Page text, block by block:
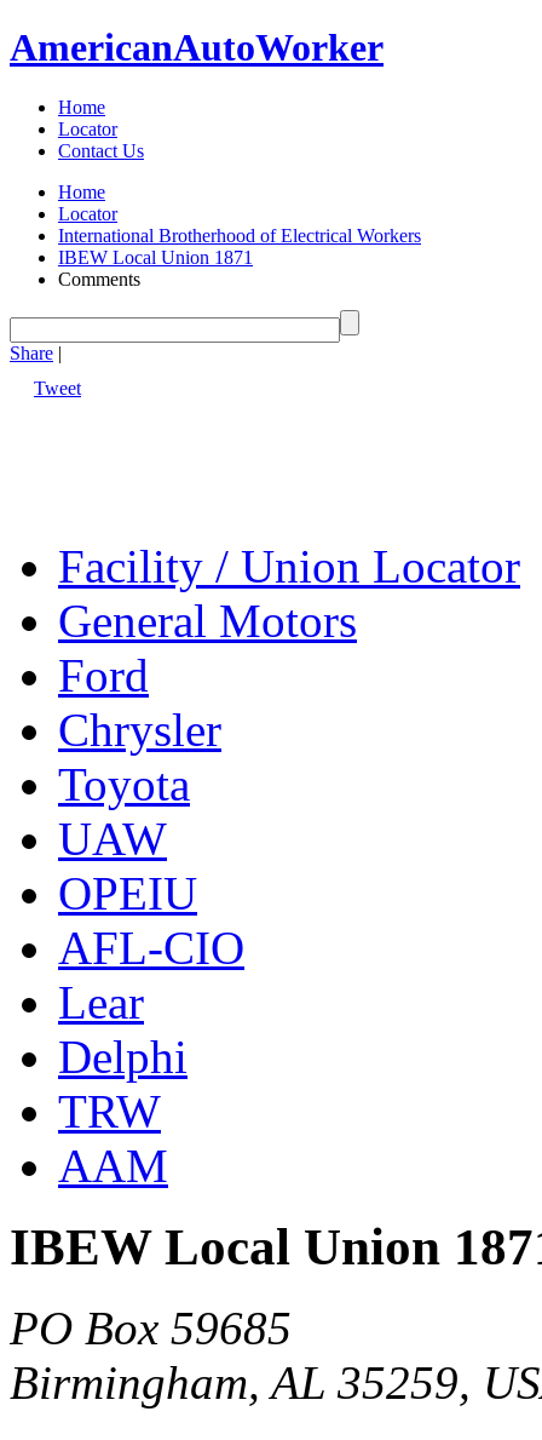
AmericanAutoWorker
Home
Locator
Contact Us
Home
Locator
International Brotherhood of Electrical Workers
IBEW Local Union 1871
Comments
Share |
Tweet
Facility / Union Locator
General Motors
Ford
Chrysler
Toyota
UAW
OPEIU
AFL-CIO
Lear
Delphi
TRW
AAM
IBEW Local Union
PO Box 59685
Birmingham, AL 35259,